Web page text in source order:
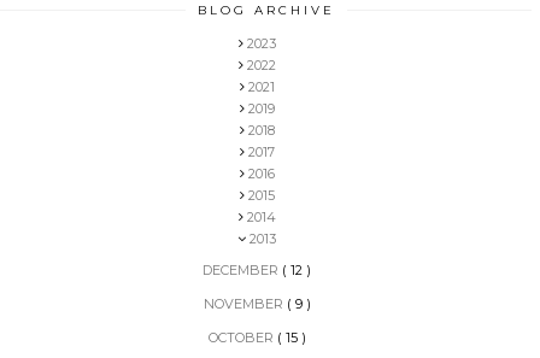
BLOG ARCHIVE
2023
2022
2021
2019
2018
2017
2016
2015
2014
2013
DECEMBER ( 12 )
NOVEMBER ( 9 )
OCTOBER ( 15 )